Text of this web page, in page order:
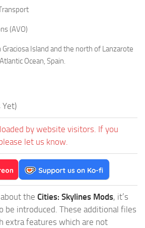
(AVO)
Island and the north of Lanzarote
Ocean, Spain.
Yet)
by website visitors. If you
let us know.
the Cities: Skylines Mods, it’s
be introduced. These additional files
extra features which are not